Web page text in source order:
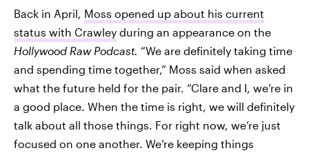
Back in April, Moss opened up about his current
status with Crawley during an appearance on the
Hollywood Raw Podcast. “We are definitely taking time
and spending time together,” Moss said when asked
what the future held for the pair. “Clare and I, we’re in
a good place. When the time is right, we will definitely
talk about all those things. For right now, we’re just
focused on one another. We’re keeping things